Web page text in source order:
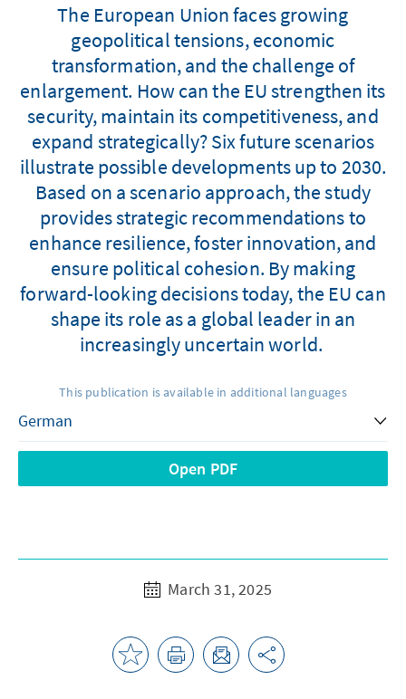
The European Union faces growing
geopolitical tensions, economic
transformation, and the challenge of
enlargement. How can the EU strengthen its
security, maintain its competitiveness, and
expand strategically? Six future scenarios
illustrate possible developments up to 2030.
Based on a scenario approach, the study
provides strategic recommendations to
enhance resilience, foster innovation, and
ensure political cohesion. By making
forward-looking decisions today, the EU can
shape its role as a global leader in an
increasingly uncertain world.
This publication is available in additional languages
Open PDF
March 31, 2025